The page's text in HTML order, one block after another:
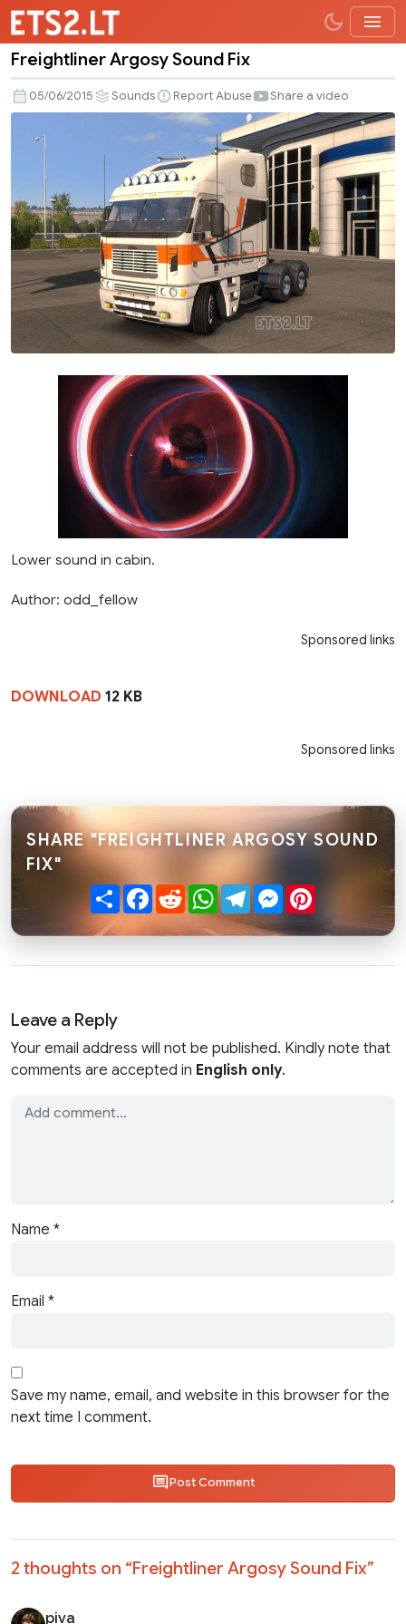
Freightliner
Argosy
Sound
Fix
Freightliner Argosy Sound Fix
05/06/2015 Sounds Report Abuse Share a video
Lower sound in cabin.
Author: odd_fellow
Sponsored links
DOWNLOAD 12 KB
Sponsored links
SHARE "FREIGHTLINER ARGOSY SOUND
FIX"
ShareFacebook
RedditWhatsApp
TelegramMessenger
Leave a Reply
Your email address will not be published. Kindly note that
comments are accepted in English only.
Name *
Email *
Save my name, email, and website in this browser for the
next time I comment.
Post Comment
2 thoughts on “Freightliner Argosy Sound Fix”
piva